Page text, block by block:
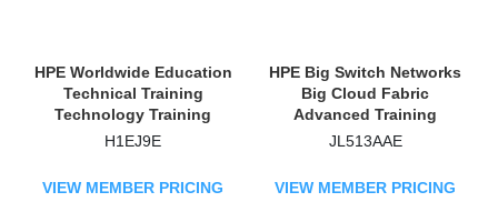
HPE Worldwide Education
Technical Training
Technology Training
Course
H1EJ9E
VIEW MEMBER PRICING
HPE Big Switch Networks
Big Cloud Fabric
Advanced Training
Technology Training
JL513AAE
VIEW MEMBER PRICING